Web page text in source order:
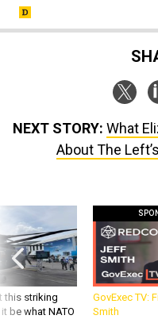
NEXT STORY: What
About The
this striking
be what NATO
GovExec TV:
Smith